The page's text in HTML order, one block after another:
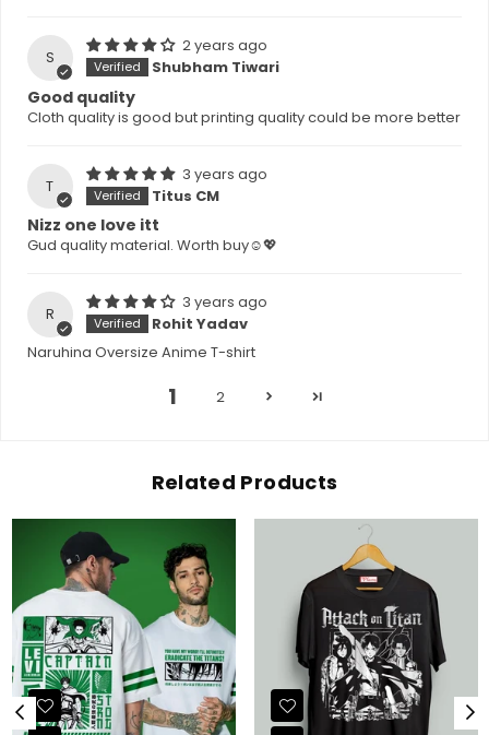
S
2 years ago
Shubham Tiwari
Good quality
Cloth quality is good but printing quality could be more better
T
3 years ago
Titus CM
Nizz one love itt
Gud quality material. Worth buy☺💖
R
3 years ago
Rohit Yadav
Naruhina Oversize Anime T-shirt
1 2
Related Products